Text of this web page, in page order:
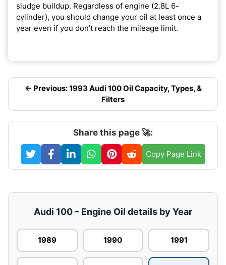
sludge buildup. Regardless of engine (2.8L 6-
cylinder), you should change your oil at least once a
year even if you don’t reach the mileage limit.
← Previous: 1993 Audi 100 Oil Capacity, Types, &
Filters
Share this page 🚀:
Copy Page Link
Audi 100 – Engine Oil details by Year
1989 1990 1991